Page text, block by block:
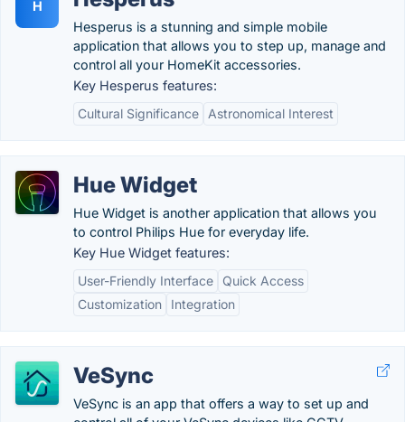
H
Hesperus is a stunning and simple mobile
application that allows you to step up, manage and
control all your HomeKit accessories.
Key Hesperus features:
Cultural Significance
Astronomical Interest
Hue Widget
Hue Widget is another application that allows you
to control Philips Hue for everyday life.
Key Hue Widget features:
User-Friendly Interface
Quick Access
Customization
Integration
VeSync
VeSync is an app that offers a way to set up and